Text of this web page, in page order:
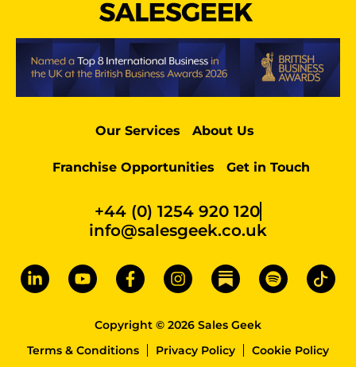
Our Services About Us
Franchise Opportunities Get in Touch
+44 (0) 1254 920 120
info@salesgeek.co.uk
Copyright © 2026 Sales Geek
Terms & Conditions
Privacy Policy Cookie Policy